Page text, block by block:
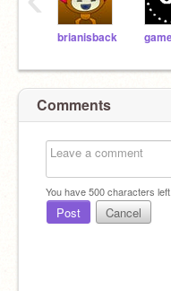
brianisback
Comments
You have500characters left.
Post Cancel